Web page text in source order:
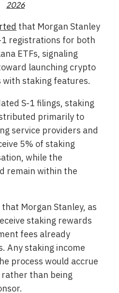
2026
that Morgan Stanley
1 registrations for both
ETFs, signaling
launching crypto
staking features.
S-1 filings, staking
primarily to
service providers and
5% of staking
while the
remain within the
Morgan Stanley, as
staking rewards
fees already
Any staking income
process would accrue
than being